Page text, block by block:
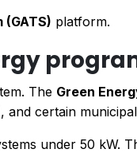
platform.
The Green
, and certain
under 50 kW.